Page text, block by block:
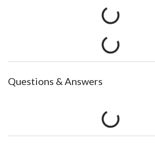
Questions & Answers